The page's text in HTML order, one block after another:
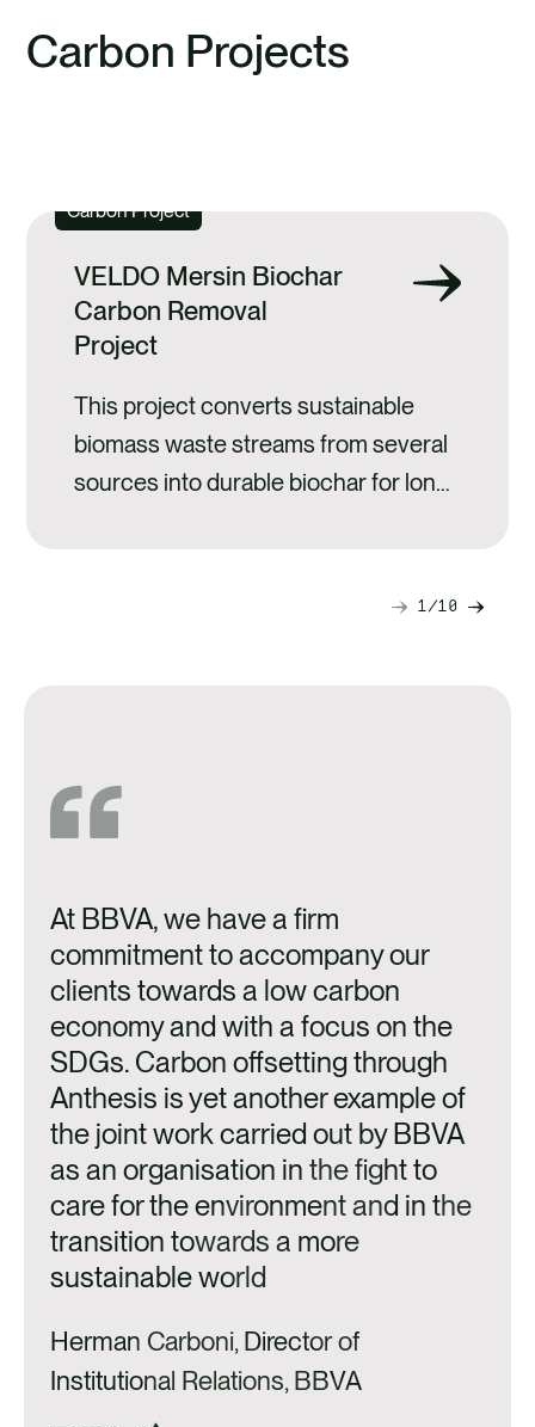
Carbon Projects
Carbon Project
VELDO Mersin Biochar
Carbon Removal
Project
This project converts sustainable
biomass waste streams from several
sources into durable biochar for long-
Next
1 10
At BBVA, we have a firm
commitment to accompany our
clients towards a low carbon
economy and with a focus on the
SDGs. Carbon offsetting through
Anthesis is yet another example of
the joint work carried out by BBVA
as an organisation in the fight to
care for the environment and in the
transition towards a more
sustainable world
Herman Carboni, Director of
Institutional Relations, BBVA